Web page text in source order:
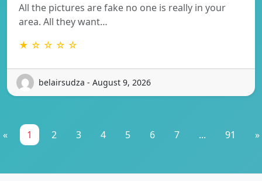
All the pictures are fake no one is really in your
area. All they want…
★ ☆ ☆ ☆ ☆
belairsudza - August 9, 2026
« 1 2 3 4 5 6 7 ... 91 »